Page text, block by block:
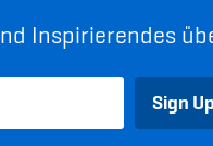
Inspirierendes
Sign Up